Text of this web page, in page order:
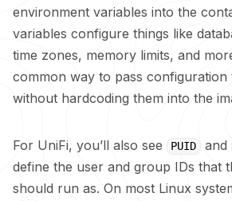
environment variables into the
variables configure things like
time zones, memory limits, and
common way to pass configuration
without hardcoding them into the
For UniFi, you’ll also see PUID and
define the user and group IDs that
should run as. On most Linux